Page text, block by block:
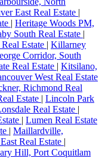
East Real Estate |
| Heritage Woods PM,
South Real Estate |
Estate | Killarney
Corridor, South
Real Estate | Kitsilano,
West Real Estate
Richmond Real
Estate | Lincoln Park
Real Estate |
| Lumen Real Estate
| Maillardville,
Real Estate |
Hill, Port Coquitlam